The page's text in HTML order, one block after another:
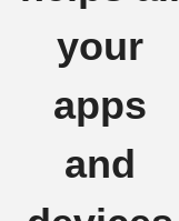
your
apps
and